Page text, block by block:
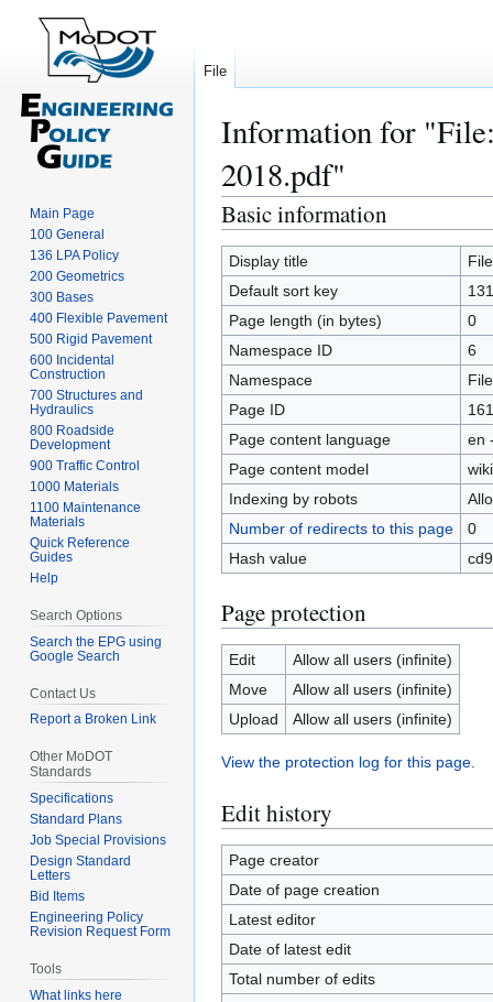
Information for
2018.pdf"
Jump
to
navigation
Jump
to
search
Basic information
Display title
Default sort key
Page length (in bytes)
0
Namespace ID
6
Namespace
File
Page ID
Page content language
en
Page content model
Indexing by robots
Number of redirects to this page
0
Hash value
Page protection
Edit
Allow all users (infinite)
Move
Allow all users (infinite)
Upload
Allow all users (infinite)
View the protection log for this page.
Edit history
Page creator
Date of page creation
Latest editor
Date of latest edit
Total number of edits
File
Main Page
100 General
136 LPA Policy
200 Geometrics
300 Bases
400 Flexible Pavement
500 Rigid Pavement
600 Incidental
Construction
700 Structures and
Hydraulics
800 Roadside
Development
900 Traffic Control
1000 Materials
1100 Maintenance
Materials
Quick Reference
Guides
Help
Search Options
Search the EPG using
Google Search
Contact Us
Report a Broken Link
Other MoDOT
Standards
Specifications
Standard Plans
Job Special Provisions
Design Standard
Letters
Bid Items
Engineering Policy
Revision Request Form
Tools
What links here